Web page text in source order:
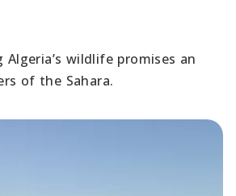
wildlife promises an
of the Sahara.